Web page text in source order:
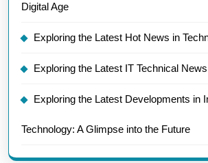
Digital Age
Exploring the Latest Hot News in
Exploring the Latest IT Technical
Exploring the Latest Developments in
Technology: A Glimpse into the Future